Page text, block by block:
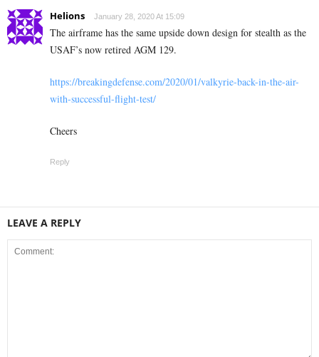
Helions January 28, 2020 At 15:09
The airframe has the same upside down design for stealth as the
USAF’s now retired AGM 129.
https://breakingdefense.com/2020/01/valkyrie-back-in-the-air-
with-successful-flight-test/
Cheers
Reply
LEAVE A REPLY